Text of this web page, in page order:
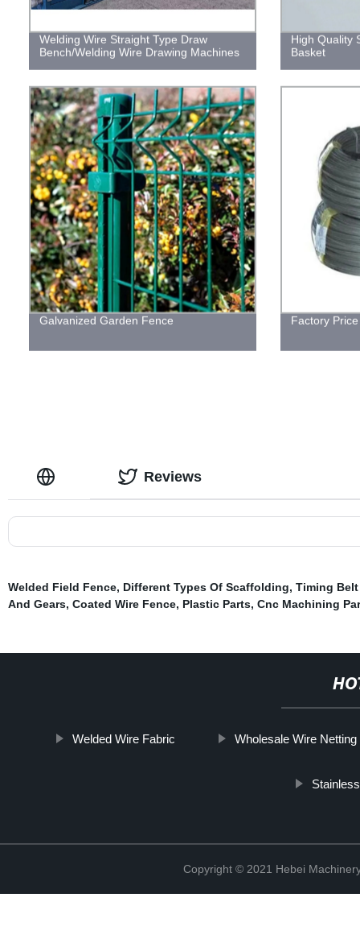
Welding Wire Straight Type Draw
Bench/Welding Wire Drawing Machines
High Quality
Basket
Galvanized Garden Fence Factory
Reviews
Welded Field Fence, Different Types Of Scaffolding, Timing
And Gears, Coated Wire Fence, Plastic Parts, Cnc Machining
Welded Wire Fabric Wholesale Wire Netting
Copyright © 2021 Hebei